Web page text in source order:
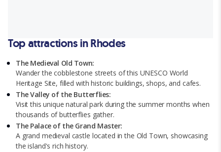
Top attractions in Rhodes
The Medieval Old Town:
Wander the cobblestone streets of this UNESCO World
Heritage Site, filled with historic buildings, shops, and cafes.
The Valley of the Butterflies:
Visit this unique natural park during the summer months when
thousands of butterflies gather.
The Palace of the Grand Master:
A grand medieval castle located in the Old Town, showcasing
the island's rich history.